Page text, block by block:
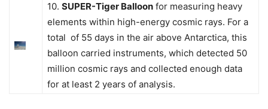
10. SUPER-Tiger Balloon for measuring heavy
elements within high-energy cosmic rays. For a
total of 55 days in the air above Antarctica, this
balloon carried instruments, which detected 50
million cosmic rays and collected enough data
for at least 2 years of analysis.